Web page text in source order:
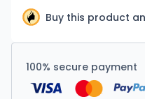
Buy this product
100% secure payment